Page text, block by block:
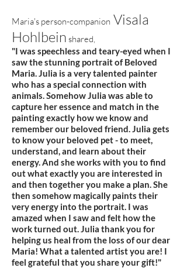
Maria's person-companion Visala
Hohlbein shared,
"I was speechless and teary-eyed when I
saw the stunning portrait of Beloved
Maria. Julia is a very talented painter
who has a special connection with
animals. Somehow Julia was able to
capture her essence and match in the
painting exactly how we know and
remember our beloved friend. Julia gets
to know your beloved pet - to meet,
understand, and learn about their
energy. And she works with you to find
out what exactly you are interested in
and then together you make a plan. She
then somehow magically paints their
very energy into the portrait. I was
amazed when I saw and felt how the
work turned out. Julia thank you for
helping us heal from the loss of our dear
Maria! What a talented artist you are! I
feel grateful that you share your gift!"